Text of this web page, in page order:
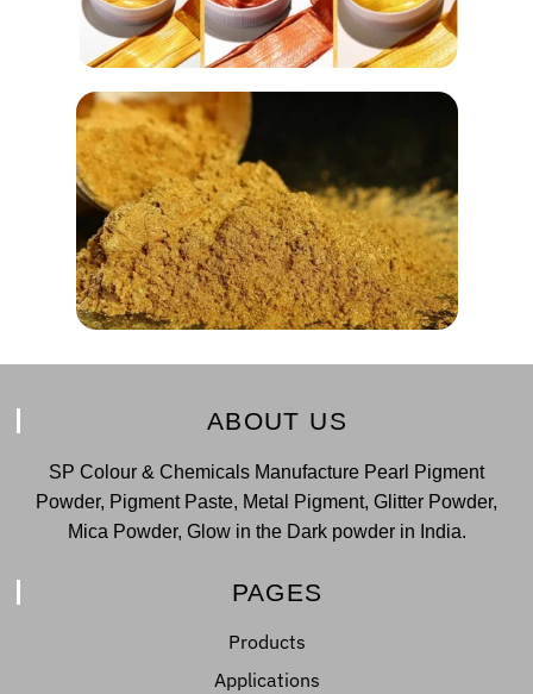
ABOUT US
SP Colour & Chemicals Manufacture Pearl Pigment
Powder, Pigment Paste, Metal Pigment, Glitter Powder,
Mica Powder, Glow in the Dark powder in India.
PAGES
Products
Applications